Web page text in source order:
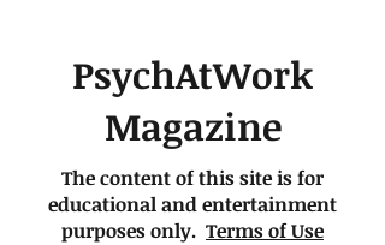
PsychAtWork
Magazine
The content of this site is for
educational and entertainment
purposes only. Terms of Use